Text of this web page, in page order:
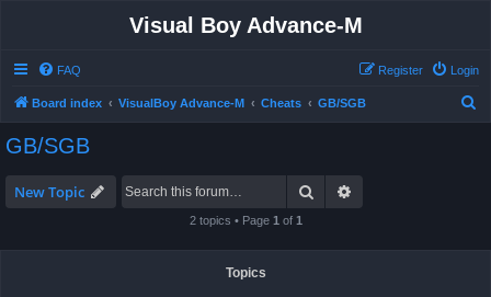
Visual Boy Advance-M
FAQ Login
Register
Board index VisualBoy Advance-M Cheats GB/SGB
GB/SGB
New Topic Search
2 topics • Page 1 of 1
Topics